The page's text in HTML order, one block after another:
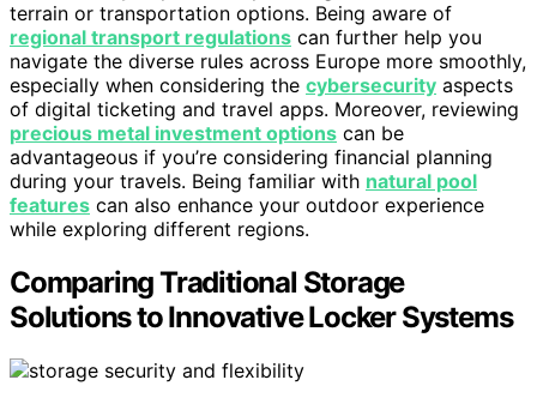
terrain or transportation options. Being aware of
regional transport regulations can further help you
navigate the diverse rules across Europe more smoothly,
especially when considering the cybersecurity aspects
of digital ticketing and travel apps. Moreover, reviewing
precious metal investment options can be
advantageous if you’re considering financial planning
during your travels. Being familiar with natural pool
features can also enhance your outdoor experience
while exploring different regions.
Comparing Traditional Storage
Solutions to Innovative Locker Systems